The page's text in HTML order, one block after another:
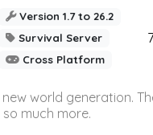
Version 1.7 to 26.2
Survival Server
Cross Platform
world generation.
much more.